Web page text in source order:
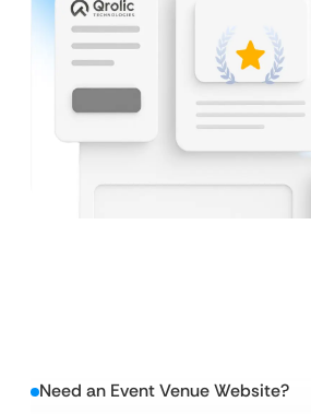
Need an Event Venue Website?